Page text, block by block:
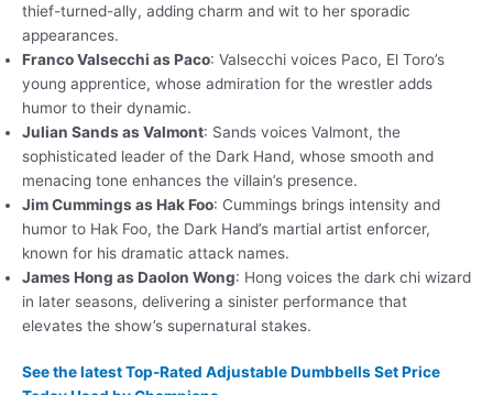
thief-turned-ally, adding charm and wit to her sporadic
appearances.
Franco Valsecchi as Paco: Valsecchi voices Paco, El Toro’s
young apprentice, whose admiration for the wrestler adds
humor to their dynamic.
Julian Sands as Valmont: Sands voices Valmont, the
sophisticated leader of the Dark Hand, whose smooth and
menacing tone enhances the villain’s presence.
Jim Cummings as Hak Foo: Cummings brings intensity and
humor to Hak Foo, the Dark Hand’s martial artist enforcer,
known for his dramatic attack names.
James Hong as Daolon Wong: Hong voices the dark chi wizard
in later seasons, delivering a sinister performance that
elevates the show’s supernatural stakes.
See the latest Top-Rated Adjustable Dumbbells Set Price